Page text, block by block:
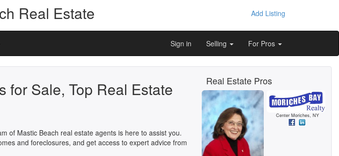
Real Estate Add Listing
Sign in Selling For Pros
for Sale, Top Real Estate
of Mastic Beach real estate agents is here to assist you.
and foreclosures, and get access to expert advice from
Real Estate Pros
Center Moriches, NY